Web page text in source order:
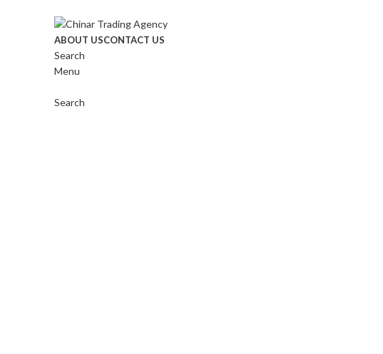
ABOUT USCONTACT US
Search
Menu
Search